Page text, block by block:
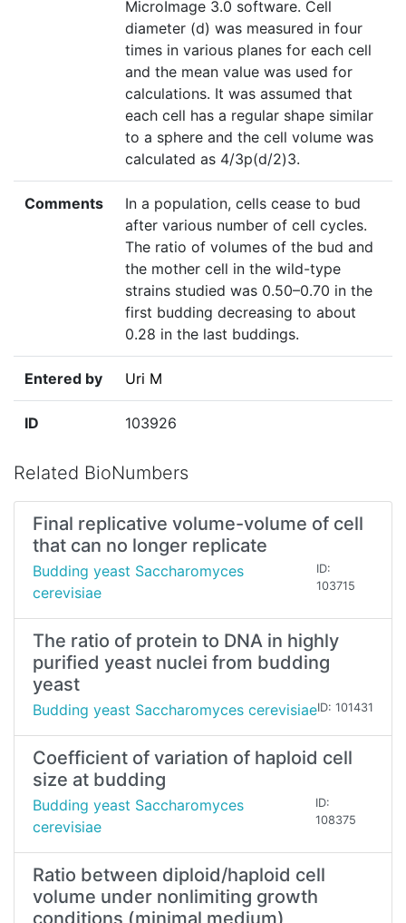
MicroImage 3.0 software. Cell
diameter (d) was measured in four
times in various planes for each cell
and the mean value was used for
calculations. It was assumed that
each cell has a regular shape similar
to a sphere and the cell volume was
calculated as 4/3p(d/2)3.
Comments
In a population, cells cease to bud
after various number of cell cycles.
The ratio of volumes of the bud and
the mother cell in the wild-type
strains studied was 0.50–0.70 in the
first budding decreasing to about
0.28 in the last buddings.
Entered by Uri M
ID 103926
Related BioNumbers
Final replicative volume-volume of cell
that can no longer replicate
Budding yeast Saccharomyces
cerevisiae
ID:
103715
The ratio of protein to DNA in highly
purified yeast nuclei from budding
yeast
Budding yeast Saccharomyces cerevisiaeID: 101431
Coefficient of variation of haploid cell
size at budding
Budding yeast Saccharomyces
cerevisiae
ID:
108375
Ratio between diploid/haploid cell
volume under nonlimiting growth